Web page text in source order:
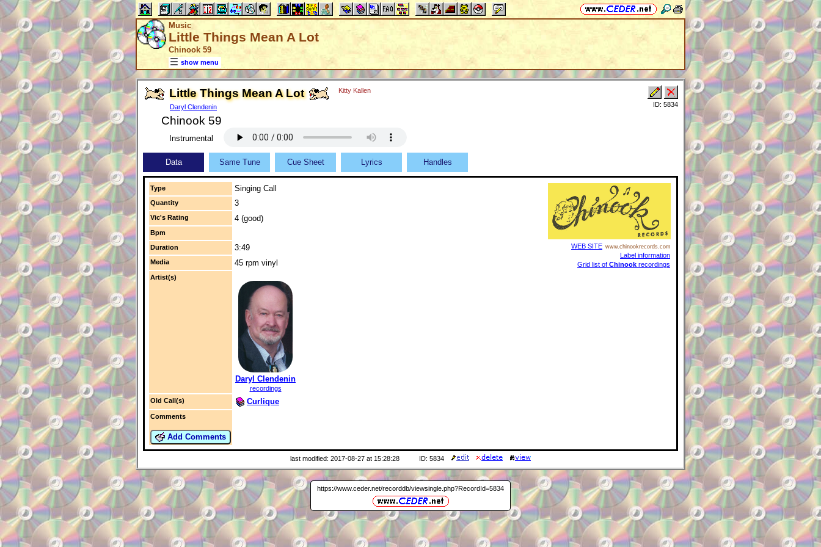
Music
Little Things Mean A Lot
Chinook 59
show menu
Little Things Mean A Lot
Daryl Clendenin
Kitty Kallen
Chinook 59
ID: 5834
Instrumental
Data Same Tune Cue Sheet Lyrics Handles
Type Singing Call
WEB SITE www.chinookrecords.com
Label information
Grid list of Chinook recordings
Quantity 3
Vic's Rating 4 (good)
Bpm
Duration
3:49
Media 45 rpm vinyl
Artist(s)
Daryl Clendenin
recordings
Old Call(s)
Curlique
Comments
Add Comments
last modified: 2017-08-27 at 15:28:28 ID: 5834
https://www.ceder.net/recorddb/viewsingle.php?RecordId=5834